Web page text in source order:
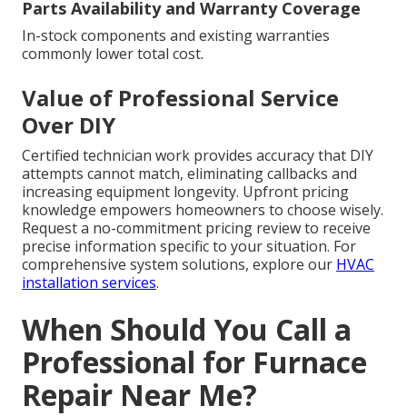
Parts Availability and Warranty Coverage
In-stock components and existing warranties
commonly lower total cost.
Value of Professional Service
Over DIY
Certified technician work provides accuracy that DIY
attempts cannot match, eliminating callbacks and
increasing equipment longevity. Upfront pricing
knowledge empowers homeowners to choose wisely.
Request a no-commitment pricing review to receive
precise information specific to your situation. For
comprehensive system solutions, explore our HVAC
installation services.
When Should You Call a
Professional for Furnace
Repair Near Me?